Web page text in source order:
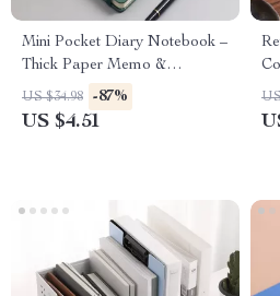
Mini Pocket Diary Notebook –
Thick Paper Memo &
Handwriting Journal
US $34.98 -87%
US $4.51